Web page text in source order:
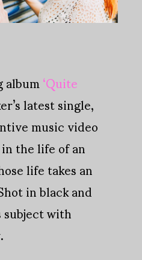
‘Quite
latest single,
music video
the life of an
life takes an
in black and
with